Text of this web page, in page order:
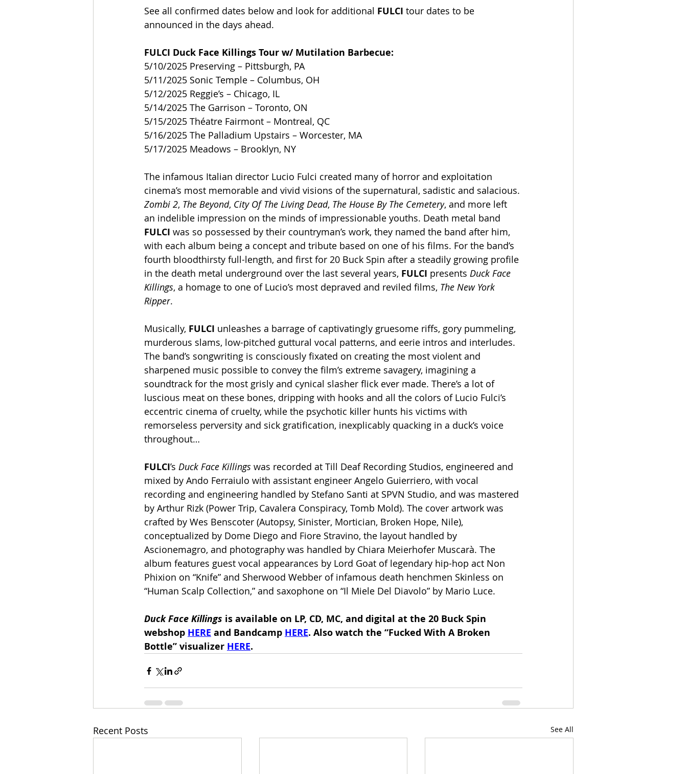
See all confirmed dates below and look for additional FULCI tour dates to be
announced in the days ahead.
FULCI Duck Face Killings Tour w/ Mutilation Barbecue:
5/10/2025 Preserving – Pittsburgh, PA
5/11/2025 Sonic Temple – Columbus, OH
5/12/2025 Reggie’s – Chicago, IL
5/14/2025 The Garrison – Toronto, ON
5/15/2025 Théatre Fairmont – Montreal, QC
5/16/2025 The Palladium Upstairs – Worcester, MA
5/17/2025 Meadows – Brooklyn, NY
The infamous Italian director Lucio Fulci created many of horror and exploitation
cinema’s most memorable and vivid visions of the supernatural, sadistic and salacious.
Zombi 2, The Beyond, City Of The Living Dead, The House By The Cemetery, and more left
an indelible impression on the minds of impressionable youths. Death metal band
FULCI was so possessed by their countryman’s work, they named the band after him,
with each album being a concept and tribute based on one of his films. For the band’s
fourth bloodthirsty full-length, and first for 20 Buck Spin after a steadily growing profile
in the death metal underground over the last several years, FULCI presents Duck Face
Killings, a homage to one of Lucio’s most depraved and reviled films, The New York
Ripper.
Musically, FULCI unleashes a barrage of captivatingly gruesome riffs, gory pummeling,
murderous slams, low-pitched guttural vocal patterns, and eerie intros and interludes.
The band’s songwriting is consciously fixated on creating the most violent and
sharpened music possible to convey the film’s extreme savagery, imagining a
soundtrack for the most grisly and cynical slasher flick ever made. There’s a lot of
luscious meat on these bones, dripping with hooks and all the colors of Lucio Fulci’s
eccentric cinema of cruelty, while the psychotic killer hunts his victims with
remorseless perversity and sick gratification, inexplicably quacking in a duck’s voice
throughout…
FULCI’s Duck Face Killings was recorded at Till Deaf Recording Studios, engineered and
mixed by Ando Ferraiulo with assistant engineer Angelo Guierriero, with vocal
recording and engineering handled by Stefano Santi at SPVN Studio, and was mastered
by Arthur Rizk (Power Trip, Cavalera Conspiracy, Tomb Mold). The cover artwork was
crafted by Wes Benscoter (Autopsy, Sinister, Mortician, Broken Hope, Nile),
conceptualized by Dome Diego and Fiore Stravino, the layout handled by
Ascionemagro, and photography was handled by Chiara Meierhofer Muscarà. The
album features guest vocal appearances by Lord Goat of legendary hip-hop act Non
Phixion on “Knife” and Sherwood Webber of infamous death henchmen Skinless on
“Human Scalp Collection,” and saxophone on “Il Miele Del Diavolo” by Mario Luce.
Duck Face Killings is available on LP, CD, MC, and digital at the 20 Buck Spin
webshop HERE and Bandcamp HERE. Also watch the “Fucked With A Broken
Bottle” visualizer HERE.
Recent Posts See All